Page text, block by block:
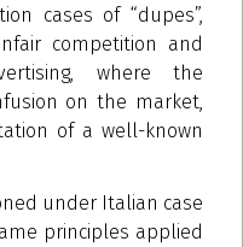
cases of “dupes”,
competition and
where the
on the market,
of a well-known
under Italian case
principles applied